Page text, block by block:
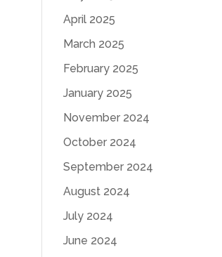
April 2025
March 2025
February 2025
January 2025
November 2024
October 2024
September 2024
August 2024
July 2024
June 2024